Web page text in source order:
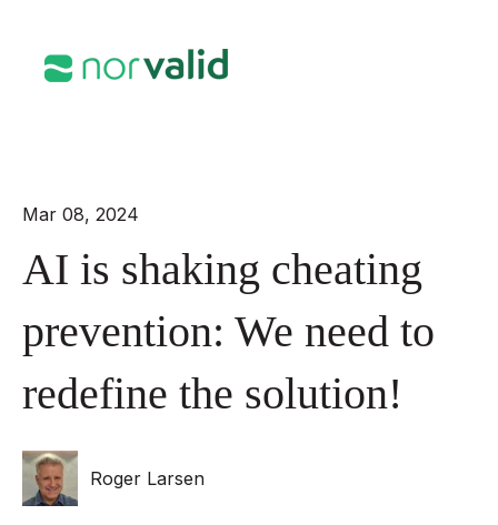
Mar 08, 2024
AI is shaking cheating
prevention: We need to
redefine the solution!
Roger Larsen